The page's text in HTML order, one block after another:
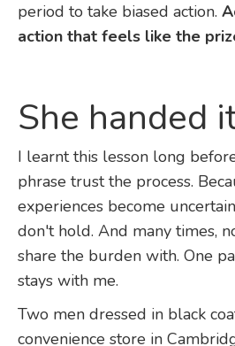
period to take biased action.
action that feels like the
She handed
I learnt this lesson long
phrase trust the process.
experiences become
don't hold. And many times,
share the burden with. One
stays with me.
Two men dressed in black
convenience store in